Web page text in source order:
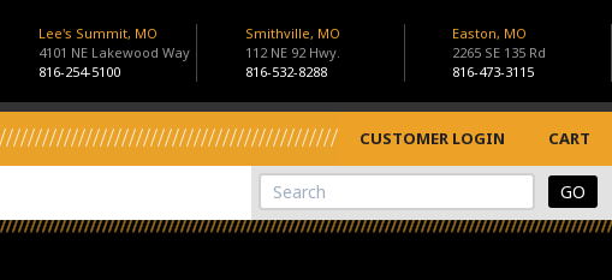
Lee's Summit, MO
4101 NE Lakewood Way
816-254-5100
Smithville, MO
112 NE 92 Hwy.
816-532-8288
Easton, MO
2265 SE 135 Rd
816-473-3115
CUSTOMER LOGIN CART
View Cart
Site Search